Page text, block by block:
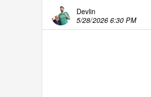
Devlin
5/28/2026 6:30 PM